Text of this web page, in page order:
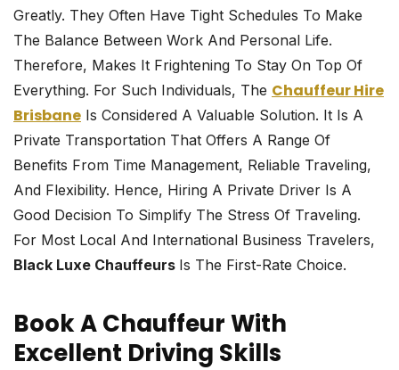
Greatly. They Often Have Tight Schedules To Make
The Balance Between Work And Personal Life.
Therefore, Makes It Frightening To Stay On Top Of
Everything. For Such Individuals, The Chauffeur Hire
Brisbane Is Considered A Valuable Solution. It Is A
Private Transportation That Offers A Range Of
Benefits From Time Management, Reliable Traveling,
And Flexibility. Hence, Hiring A Private Driver Is A
Good Decision To Simplify The Stress Of Traveling.
For Most Local And International Business Travelers,
Black Luxe Chauffeurs Is The First-Rate Choice.
Book A Chauffeur With
Excellent Driving Skills